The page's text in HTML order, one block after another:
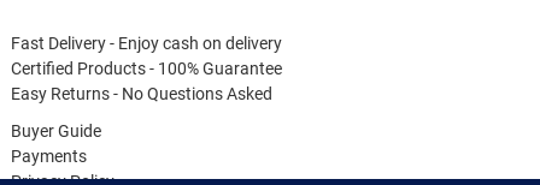
Fast Delivery - Enjoy cash on delivery
Certified Products - 100% Guarantee
Easy Returns - No Questions Asked
Buyer Guide
Payments
Privacy Policy